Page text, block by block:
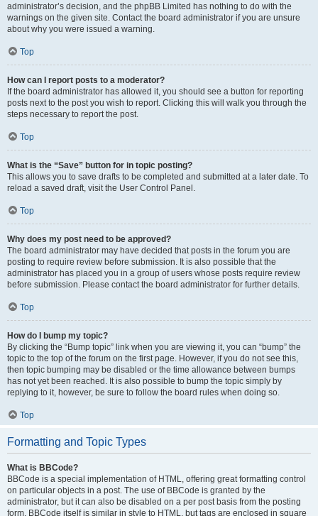
administrator’s decision, and the phpBB Limited has nothing to do with the
warnings on the given site. Contact the board administrator if you are unsure
about why you were issued a warning.
Top
How can I report posts to a moderator?
If the board administrator has allowed it, you should see a button for reporting
posts next to the post you wish to report. Clicking this will walk you through the
steps necessary to report the post.
Top
What is the “Save” button for in topic posting?
This allows you to save drafts to be completed and submitted at a later date. To
reload a saved draft, visit the User Control Panel.
Top
Why does my post need to be approved?
The board administrator may have decided that posts in the forum you are
posting to require review before submission. It is also possible that the
administrator has placed you in a group of users whose posts require review
before submission. Please contact the board administrator for further details.
Top
How do I bump my topic?
By clicking the “Bump topic” link when you are viewing it, you can “bump” the
topic to the top of the forum on the first page. However, if you do not see this,
then topic bumping may be disabled or the time allowance between bumps
has not yet been reached. It is also possible to bump the topic simply by
replying to it, however, be sure to follow the board rules when doing so.
Top
Formatting and Topic Types
What is BBCode?
BBCode is a special implementation of HTML, offering great formatting control
on particular objects in a post. The use of BBCode is granted by the
administrator, but it can also be disabled on a per post basis from the posting
form. BBCode itself is similar in style to HTML, but tags are enclosed in square